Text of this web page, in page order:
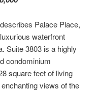
Palace Place,
waterfront
Suite 3803 is a highly
condominium
square feet of living
views of the